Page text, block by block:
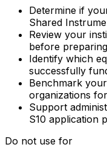
Determine if
Shared
Review your
before
Identify which
successfully
Benchmark
organizations
Support
S10 application
Do not use for